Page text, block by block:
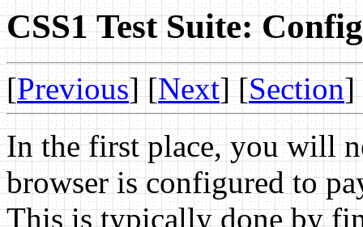
CSS1 Test Suite:
[Previous] [Next] [Section]
In the first place, you will
browser is configured to
This is typically done by